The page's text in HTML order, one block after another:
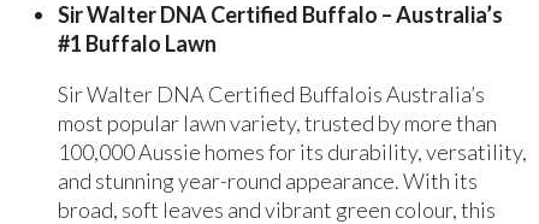
Sir Walter DNA Certified Buffalo – Australia’s
#1 Buffalo Lawn
Sir Walter DNA Certified Buffalois Australia’s
most popular lawn variety, trusted by more than
100,000 Aussie homes for its durability, versatility,
and stunning year-round appearance. With its
broad, soft leaves and vibrant green colour, this